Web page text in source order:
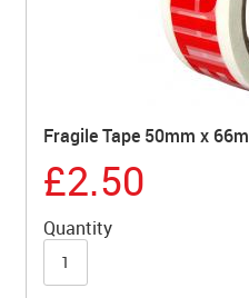
Fragile Tape 50mm x 66m
£2.50
Quantity